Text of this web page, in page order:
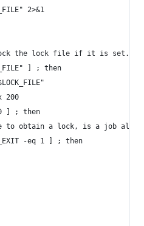
2>&1
the lock file if it is set.
] ; then
200
] ; then
to obtain a lock, is a job
-eq 1 ] ; then